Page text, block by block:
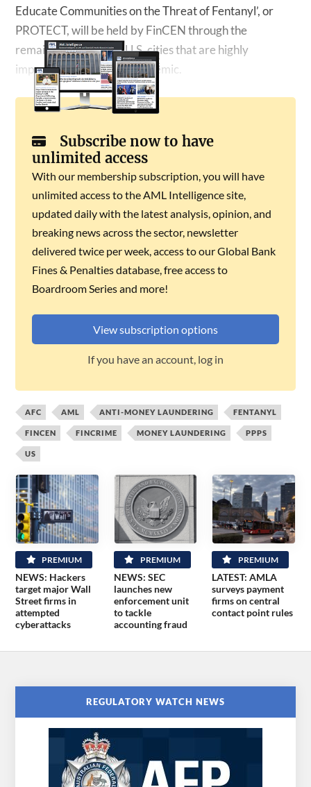
Educate Communities on the Threat of Fentanyl’, or
PROTECT, will be held by FinCEN through the
remainder of 2024 in U.S. cities that are highly
impacted by the opioid epidemic.
Subscribe now to have
unlimited access
With our membership subscription, you will have
unlimited access to the AML Intelligence site,
updated daily with the latest analysis, opinion, and
breaking news across the sector, newsletter
delivered twice per week, access to our Global Bank
Fines & Penalties database, free access to
Boardroom Series and more!
View subscription options
If you have an account, log in
AFC AML ANTI-MONEY LAUNDERING FENTANYL
FINCEN FINCRIME MONEY LAUNDERING PPPS
US
PREMIUM
NEWS: Hackers
target major Wall
Street firms in
attempted
cyberattacks
PREMIUM
NEWS: SEC
launches new
enforcement unit
to tackle
accounting fraud
PREMIUM
LATEST: AMLA
surveys payment
firms on central
contact point rules
REGULATORY WATCH NEWS